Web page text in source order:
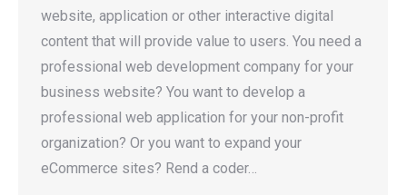
website, application or other interactive digital
content that will provide value to users. You need a
professional web development company for your
business website? You want to develop a
professional web application for your non-profit
organization? Or you want to expand your
eCommerce sites? Rend a coder…